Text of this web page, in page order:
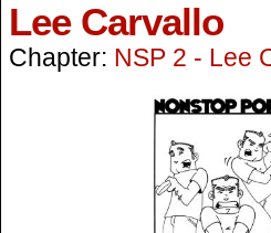
Lee Carvallo
Chapter: NSP 2 - Lee